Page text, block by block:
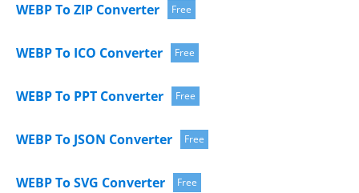
WEBP To ZIP Converter Free
WEBP To ICO Converter Free
WEBP To PPT Converter Free
WEBP To JSON Converter Free
WEBP To SVG Converter Free